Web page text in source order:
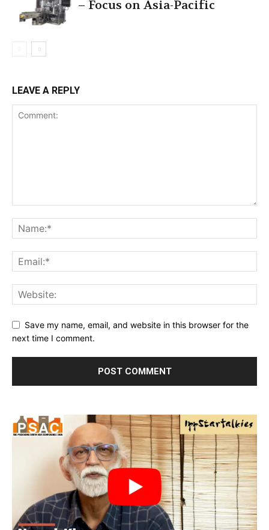
– Focus on Asia-Pacific
LEAVE A REPLY
Save my name, email, and website in this browser for the
next time I comment.